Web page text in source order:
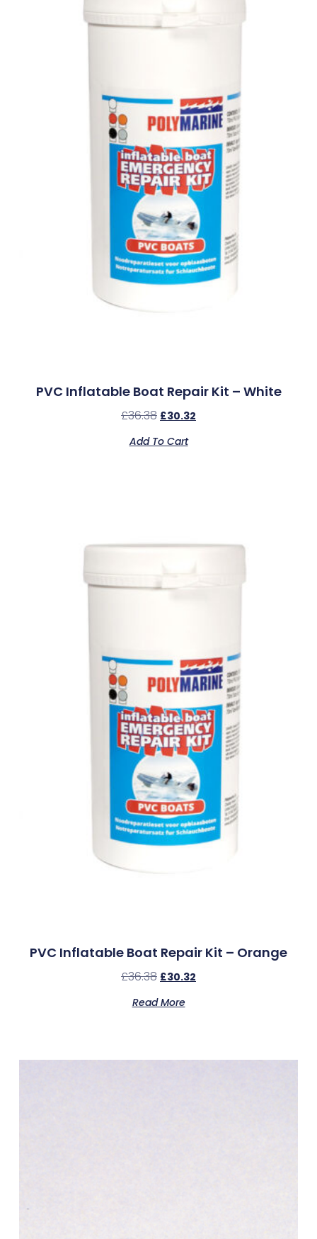
PVC Inflatable Boat Repair Kit – White
£36.38 £30.32
Add To Cart
PVC Inflatable Boat Repair Kit – Orange
£36.38 £30.32
Read More